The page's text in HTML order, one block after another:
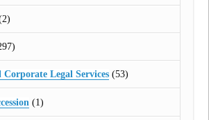
Corporate Legal Services(53)
(1)